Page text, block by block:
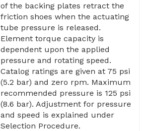
of the backing plates retract the
friction shoes when the actuating
tube pressure is released.
Element torque capacity is
dependent upon the applied
pressure and rotating speed.
Catalog ratings are given at 75 psi
(5.2 bar) and zero rpm. Maximum
recommended pressure is 125 psi
(8.6 bar). Adjustment for pressure
and speed is explained under
Selection Procedure.